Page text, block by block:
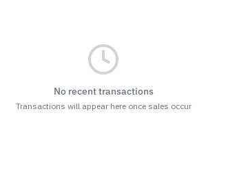
No recent transactions
Transactions will appear here once sales occur